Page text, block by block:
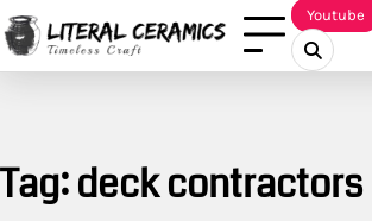
Skip
to
content
Youtube
Tag:deck contractors